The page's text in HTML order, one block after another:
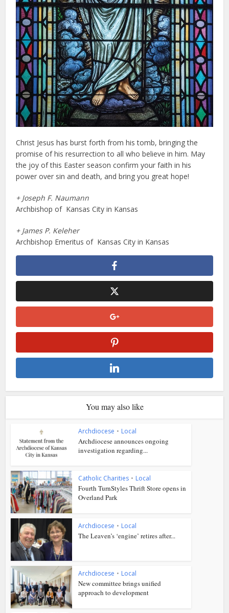
Christ Jesus has burst forth from his tomb, bringing the
promise of his resurrection to all who believe in him. May
the joy of this Easter season confirm your faith in his
power over sin and death, and bring you great hope!
+ Joseph F. Naumann
Archbishop of Kansas City in Kansas
+ James P. Keleher
Archbishop Emeritus of Kansas City in Kansas
You may also like
Archdiocese • Local
Archdiocese announces ongoing
investigation regarding...
Catholic Charities • Local
Fourth TurnStyles Thrift Store opens in
Overland Park
Archdiocese • Local
The Leaven’s ‘engine’ retires after...
Archdiocese • Local
New committee brings unified
approach to development